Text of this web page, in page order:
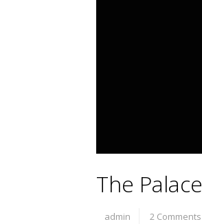
The Palace
admin 2 Comments